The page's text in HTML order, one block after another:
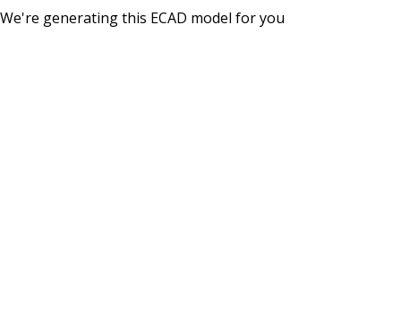
We're generating this ECAD model for you